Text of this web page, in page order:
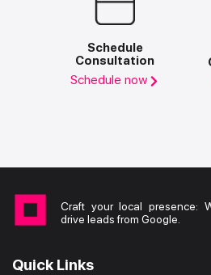
Schedule
Consultation
Schedule now
Craft your local presence:
drive leads from Google.
Quick Links